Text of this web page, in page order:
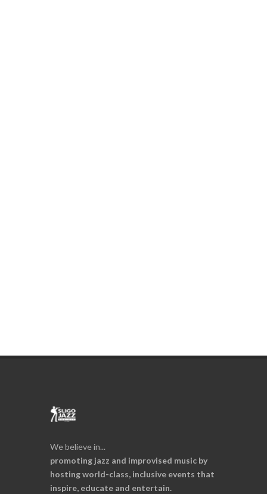
We believe in...
promoting jazz and improvised music by
hosting world-class, inclusive events that
inspire, educate and entertain.